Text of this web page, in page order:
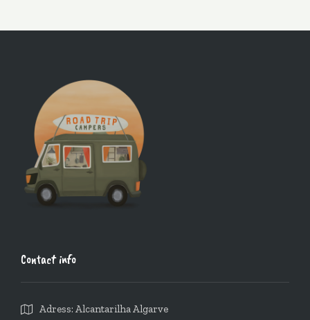
Contact info
Adress: Alcantarilha Algarve